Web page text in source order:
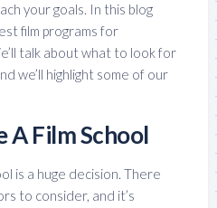
your goals. In this blog
film programs for
talk about what to look for
we’ll highlight some of our
A Film School
is a huge decision. There
to consider, and it’s